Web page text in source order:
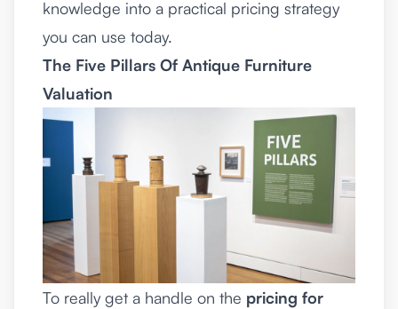
knowledge into a practical pricing strategy
you can use today.
The Five Pillars Of Antique Furniture
Valuation
To really get a handle on the pricing for